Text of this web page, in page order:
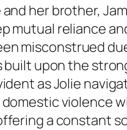
and her brother,
mutual reliance
misconstrued
built upon the
as Jolie
violence
a constant